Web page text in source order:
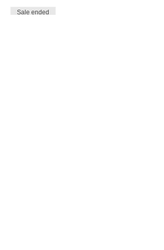
Sale ended